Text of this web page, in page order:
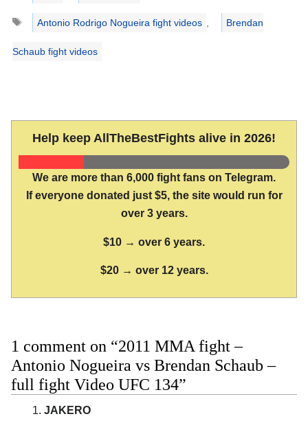
Tags
Antonio Rodrigo Nogueira fight videos Brendan
Schaub fight videos
Help keep AllTheBestFights alive in 2026!
We are more than 6,000 fight fans on Telegram.
If everyone donated just $5, the site would run for
over 3 years.
$10 → over 6 years.
$20 → over 12 years.
1 comment on “2011 MMA fight –
Antonio Nogueira vs Brendan Schaub –
full fight Video UFC 134”
JAKERO